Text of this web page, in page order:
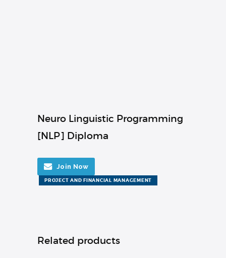
Neuro Linguistic Programming
[NLP] Diploma
Join Now
PROJECT AND FINANCIAL MANAGEMENT
Related products